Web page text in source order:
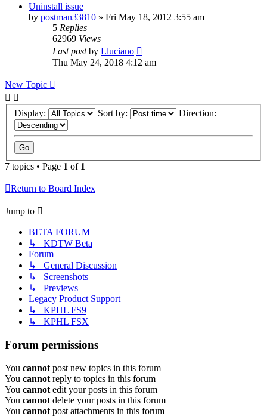
Uninstall issue
by postman33810 » Fri May 18, 2012 3:55 am
5 Replies
62969 Views
Last postby Lluciano
Thu May 24, 2018 4:12 am
New Topic
Display: Sort by: Direction:
7 topics • Page 1 of 1
Return to Board Index
Jump to
BETA FORUM
↳ KDTW Beta
Forum
↳ General Discussion
↳ Screenshots
↳ Previews
Legacy Product Support
↳ KPHL FS9
↳ KPHL FSX
Forum permissions
You cannot post new topics in this forum
You cannot reply to topics in this forum
You cannot edit your posts in this forum
You cannot delete your posts in this forum
You cannot post attachments in this forum